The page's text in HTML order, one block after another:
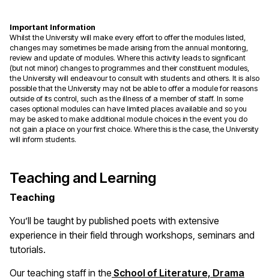
Important Information
Whilst the University will make every effort to offer the modules listed,
changes may sometimes be made arising from the annual monitoring,
review and update of modules. Where this activity leads to significant
(but not minor) changes to programmes and their constituent modules,
the University will endeavour to consult with students and others. It is also
possible that the University may not be able to offer a module for reasons
outside of its control, such as the illness of a member of staff. In some
cases optional modules can have limited places available and so you
may be asked to make additional module choices in the event you do
not gain a place on your first choice. Where this is the case, the University
will inform students.
Teaching and Learning
Teaching
You’ll be taught by published poets with extensive
experience in their field through workshops, seminars and
tutorials.
Our teaching staff in the School of Literature, Drama